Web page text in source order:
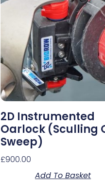
2D Instrumented
Oarlock (sculling
Sweep)
£900.00
Add To Basket